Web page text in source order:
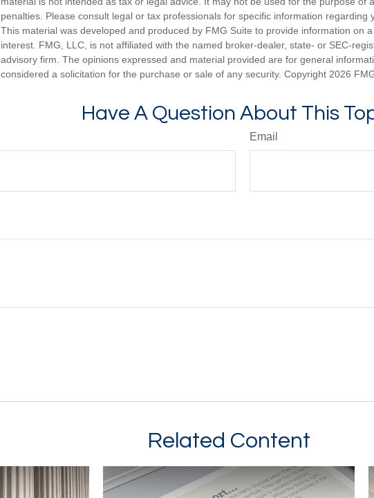
penalties. Please consult legal or tax professionals for specific information regarding
This material was developed and produced by FMG Suite to provide information on
interest. FMG, LLC, is not affiliated with the named broker-dealer, state- or SEC-
advisory firm. The opinions expressed and material provided are for general
considered a solicitation for the purchase or sale of any security. Copyright 2026
Have A Question About This
Email
Related Content